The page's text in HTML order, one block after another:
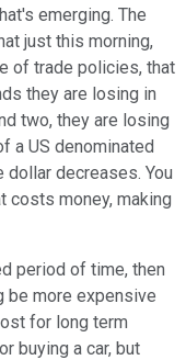
emerging. The
just this morning,
of trade policies, that
they are losing in
two, they are losing
a US denominated
decreases. You
costs money, making
period of time, then
be more expensive
for long term
buying a car, but